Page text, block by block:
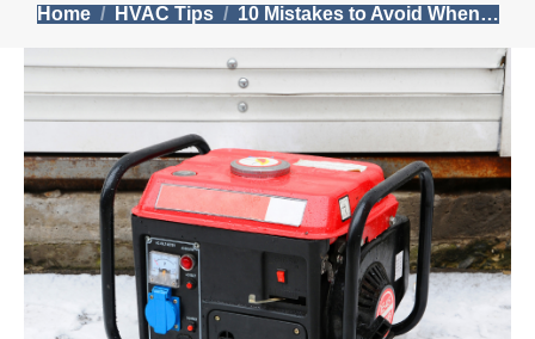
You are here:
Home HVAC Tips 10 Mistakes to Avoid When…